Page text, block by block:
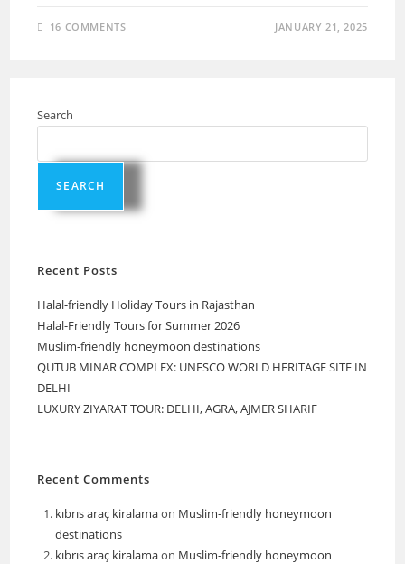
16 COMMENTS JANUARY 21, 2025
Search
SEARCH
Recent Posts
Halal-friendly Holiday Tours in Rajasthan
Halal-Friendly Tours for Summer 2026
Muslim-friendly honeymoon destinations
QUTUB MINAR COMPLEX: UNESCO WORLD HERITAGE SITE IN
DELHI
LUXURY ZIYARAT TOUR: DELHI, AGRA, AJMER SHARIF
Recent Comments
kıbrıs araç kiralamaon Muslim-friendly honeymoon
destinations
kıbrıs araç kiralamaon Muslim-friendly honeymoon